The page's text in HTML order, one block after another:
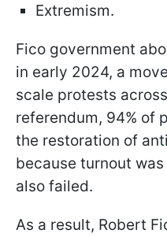
Extremism.
Fico government
in early 2024, a
scale protests
referendum, 94% of
the restoration of
because turnout
also failed.
As a result, Robert